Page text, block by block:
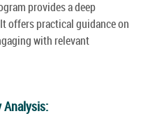
provides a deep
offers practical guidance on
with relevant
Analysis: